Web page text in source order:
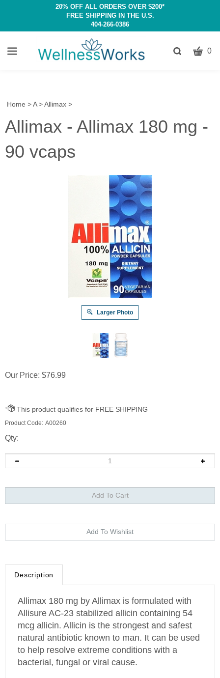
20% OFF ALL ORDERS OVER $200*
FREE SHIPPING IN THE U.S.
404-266-0386
ToggleCART
0
Home >A>Allimax >
Allimax - Allimax 180 mg -
90 vcaps
Larger Photo
Our Price: $76.99
Product Code: A00260
Qty:
Description
Allisure AC-23 stabilized allicin containing 54
mcg allicin. Allicin is the strongest and safest
natural antibiotic known to man. It can be used
to help resolve extreme conditions with a
bacterial, fungal or viral cause.